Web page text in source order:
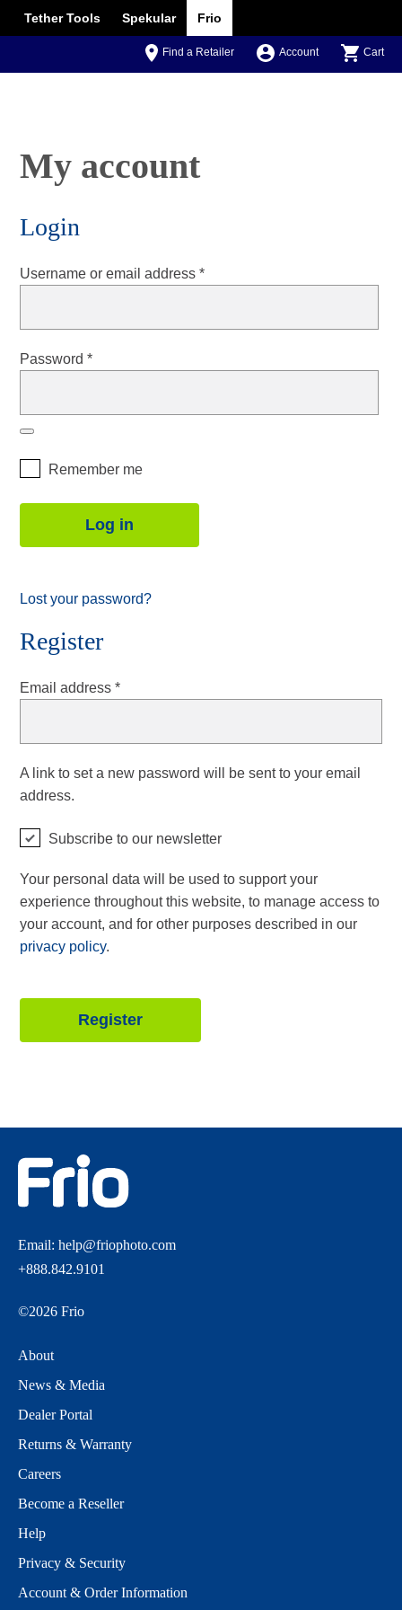
Tether Tools Spekular Frio
Find a Retailer Account Cart
My account
Login
Username or email address*Required
Password*Required
Remember me
Log in
Lost your password?
Register
Email address*Required
A link to set a new password will be sent to your email
address.
Subscribe to our newsletter
Your personal data will be used to support your
experience throughout this website, to manage access to
your account, and for other purposes described in our
privacy policy.
Register
Email: help@friophoto.com
+888.842.9101
©2026 Frio
About
News & Media
Dealer Portal
Returns & Warranty
Careers
Become a Reseller
Help
Privacy & Security
Account & Order Information